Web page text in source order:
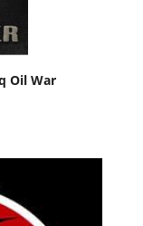
Oil War